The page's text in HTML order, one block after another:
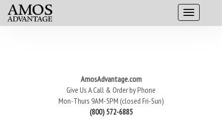
AmosAdvantage.com
Give Us A Call & Order by Phone
Mon-Thurs 9AM-5PM (closed Fri-Sun)
(800) 572-6885